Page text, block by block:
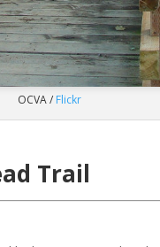
OCVA / Flickr
Trail